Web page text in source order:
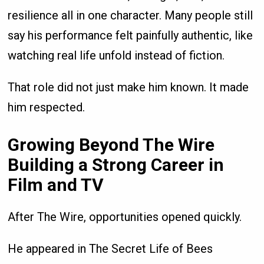
resilience all in one character. Many people still
say his performance felt painfully authentic, like
watching real life unfold instead of fiction.
That role did not just make him known. It made
him respected.
Growing Beyond The Wire
Building a Strong Career in
Film and TV
After The Wire, opportunities opened quickly.
He appeared in The Secret Life of Bees